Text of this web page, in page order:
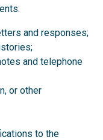
and responses;
and telephone
or other
to the